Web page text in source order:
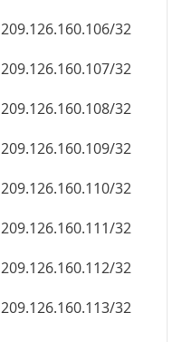
209.126.160.106/32
209.126.160.107/32
209.126.160.108/32
209.126.160.109/32
209.126.160.110/32
209.126.160.111/32
209.126.160.112/32
209.126.160.113/32